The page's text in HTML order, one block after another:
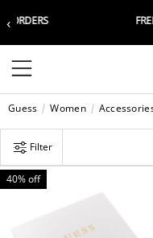
‹ FREE
Guess Women
Filter
40% off